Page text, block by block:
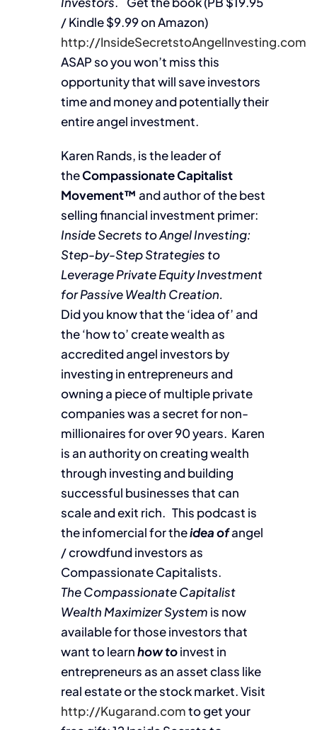
/ Kindle $9.99 on Amazon)
http://InsideSecretstoAngelInvesting.com
ASAP so you won’t miss this
opportunity that will save investors
time and money and potentially their
entire angel investment.
Karen Rands, is the leader of
theCompassionate Capitalist
Movement™ and author of the best
selling financial investment primer:
Inside Secrets to Angel Investing:
Step-by-Step Strategies to
Leverage Private Equity Investment
for Passive Wealth Creation.
Did you know that the ‘idea of’ and
the ‘how to’ create wealth as
accredited angel investors by
investing in entrepreneurs and
owning a piece of multiple private
companies was a secret for non-
millionaires for over 90 years. Karen
is an authority on creating wealth
through investing and building
successful businesses that can
scale and exit rich. This podcast is
the infomercial for theidea ofangel
/ crowdfund investors as
Compassionate Capitalists.
The Compassionate Capitalist
Wealth Maximizer System is now
available for those investors that
want to learnhow toinvest in
entrepreneurs as an asset class like
real estate or the stock market. Visit
http://Kugarand.comto get your